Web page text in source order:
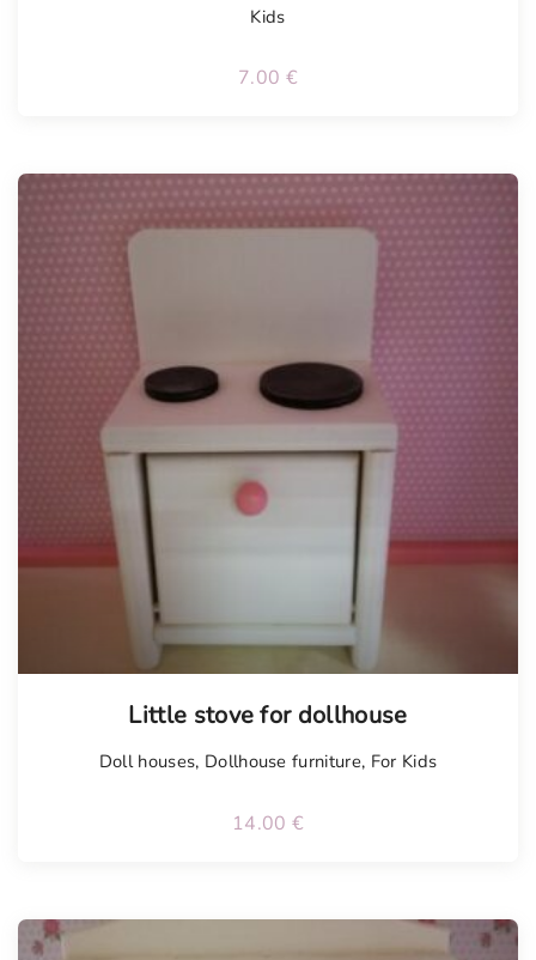
Kids
7.00 €
Little stove for dollhouse
Doll houses, Dollhouse furniture, For Kids
14.00 €